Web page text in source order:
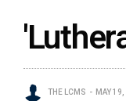
THE LCMS MAY 19,